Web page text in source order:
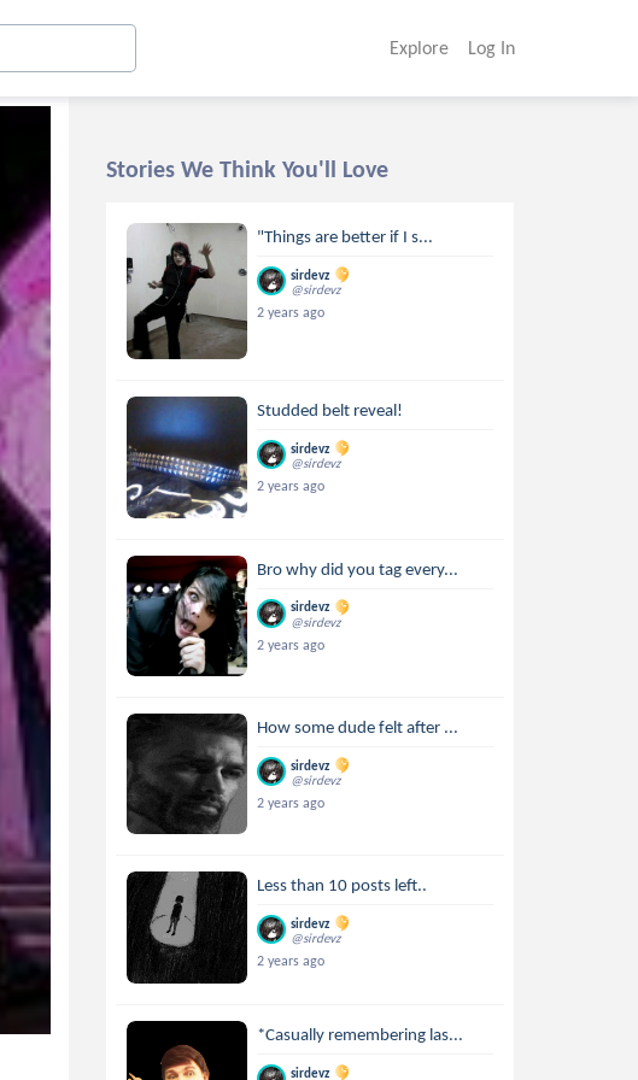
Explore Log In
Stories We Think You'll Love
"Things are better if I s...
sirdevz
@sirdevz
2 years ago
Studded belt reveal!
sirdevz
@sirdevz
2 years ago
Bro why did you tag every...
sirdevz
@sirdevz
2 years ago
How some dude felt after ...
sirdevz
@sirdevz
2 years ago
Less than 10 posts left..
sirdevz
@sirdevz
2 years ago
*Casually remembering las...
sirdevz